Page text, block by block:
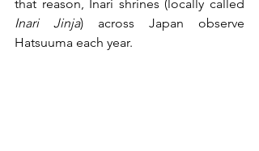
Inari Jinja) across Japan observe
Hatsuuma each year.